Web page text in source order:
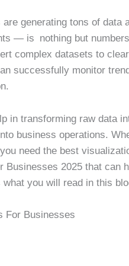
generating tons of
— is nothing but
complex datasets to
successfully monitor
in transforming raw data
business operations.
need the best
Businesses 2025 that
you will read in this
For Businesses